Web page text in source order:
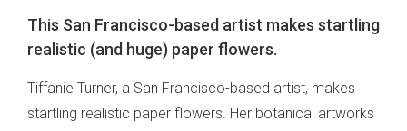
This San Francisco-based artist makes startling
realistic (and huge) paper flowers.
Tiffanie Turner, a San Francisco-based artist, makes
startling realistic paper flowers. Her botanical artworks